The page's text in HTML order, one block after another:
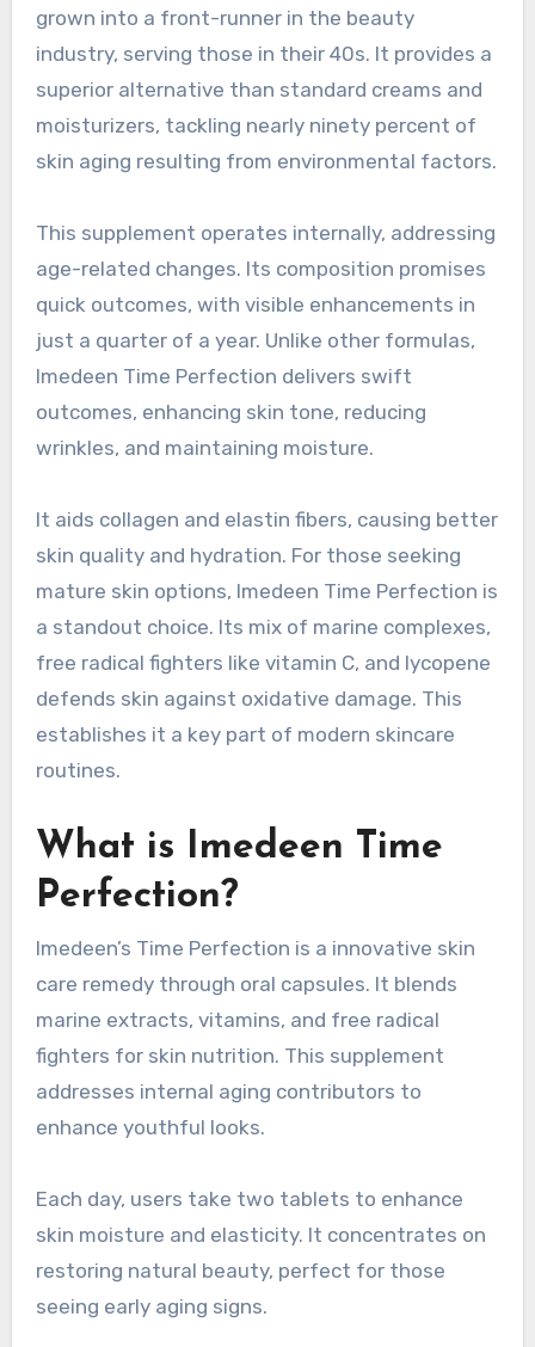
grown into a front-runner in the beauty
industry, serving those in their 40s. It provides a
superior alternative than standard creams and
moisturizers, tackling nearly ninety percent of
skin aging resulting from environmental factors.
This supplement operates internally, addressing
age-related changes. Its composition promises
quick outcomes, with visible enhancements in
just a quarter of a year. Unlike other formulas,
Imedeen Time Perfection delivers swift
outcomes, enhancing skin tone, reducing
wrinkles, and maintaining moisture.
It aids collagen and elastin fibers, causing better
skin quality and hydration. For those seeking
mature skin options, Imedeen Time Perfection is
a standout choice. Its mix of marine complexes,
free radical fighters like vitamin C, and lycopene
defends skin against oxidative damage. This
establishes it a key part of modern skincare
routines.
What is Imedeen Time
Perfection?
Imedeen’s Time Perfection is a innovative skin
care remedy through oral capsules. It blends
marine extracts, vitamins, and free radical
fighters for skin nutrition. This supplement
addresses internal aging contributors to
enhance youthful looks.
Each day, users take two tablets to enhance
skin moisture and elasticity. It concentrates on
restoring natural beauty, perfect for those
seeing early aging signs.